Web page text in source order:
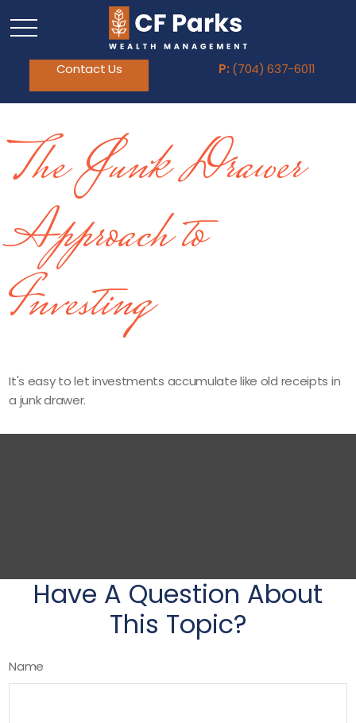
Contact Us P: (704) 637-6011
The Junk Drawer
Approach to
Investing
It's easy to let investments accumulate like old receipts in
a junk drawer.
Have A Question About
This Topic?
Name